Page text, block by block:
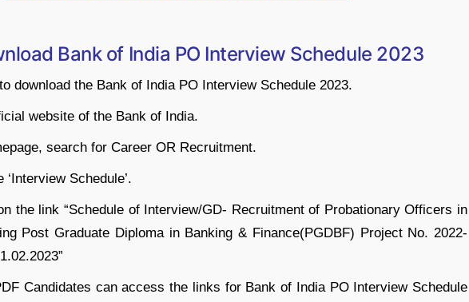
Bank of India PO Interview Schedule 2023
download the Bank of India PO Interview Schedule 2023.
website of the Bank of India.
search for Career OR Recruitment.
Schedule’.
the link “Schedule of Interview/GD- Recruitment of Probationary Officers in
Post Graduate Diploma in Banking & Finance(PGDBF) Project No. 2022-
Candidates can access the links for Bank of India PO Interview Schedule